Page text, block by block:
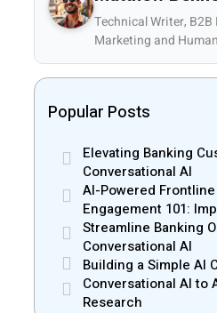
Technical Writer, B2B
Marketing and
Popular Posts
Elevating Banking
Conversational AI
AI-Powered
Engagement 101:
CloudApper hrPad
Streamline Banking
Conversational AI
Building a Simple AI
Conversational AI to
Research